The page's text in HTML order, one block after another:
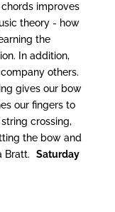
improves
theory ‐ how
the
In addition,
others.
gives our bow
our fingers to
crossing,
the bow and
Bratt. Saturday